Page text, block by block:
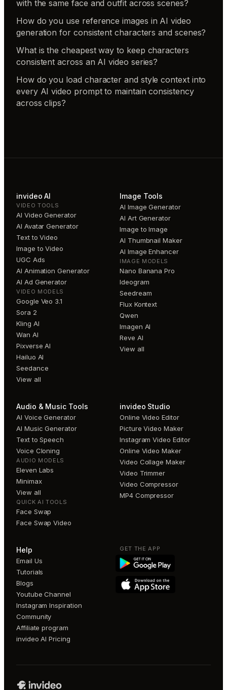
with the same face and outfit across scenes?
How do you use reference images in AI video
generation for consistent characters and scenes?
What is the cheapest way to keep characters
consistent across an AI video series?
How do you load character and style context into
every AI video prompt to maintain consistency
across clips?
invideo AI
VIDEO TOOLS
AI Video Generator
AI Avatar Generator
Text to Video
Image to Video
UGC Ads
AI Animation Generator
AI Ad Generator
VIDEO MODELS
Google Veo 3.1
Sora 2
Kling AI
Wan AI
Pixverse AI
Hailuo AI
Seedance
View all
Image Tools
AI Image Generator
AI Art Generator
Image to Image
AI Thumbnail Maker
AI Image Enhancer
IMAGE MODELS
Nano Banana Pro
Ideogram
Seedream
Flux Kontext
Qwen
Imagen AI
Reve AI
View all
Audio & Music Tools
AI Voice Generator
AI Music Generator
Text to Speech
Voice Cloning
AUDIO MODELS
Eleven Labs
Minimax
View all
QUICK AI TOOLS
Face Swap
Face Swap Video
invideo Studio
Online Video Editor
Picture Video Maker
Instagram Video Editor
Online Video Maker
Video Collage Maker
Video Trimmer
Video Compressor
MP4 Compressor
Help
Email Us
Tutorials
Blogs
Youtube Channel
Instagram Inspiration
Community
Affiliate program
invideo AI Pricing
GET THE APP